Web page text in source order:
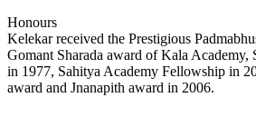
Honours
Kelekar received the Prestigious
Gomant Sharada award of Kala Academy,
in 1977, Sahitya Academy Fellowship in
award and Jnanapith award in 2006.